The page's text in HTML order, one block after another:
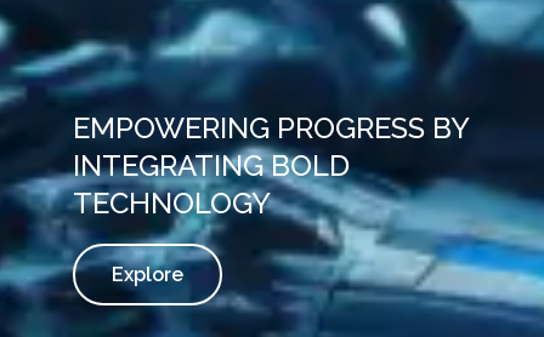
EMPOWERING PROGRESS BY
INTEGRATING BOLD
TECHNOLOGY
Explore